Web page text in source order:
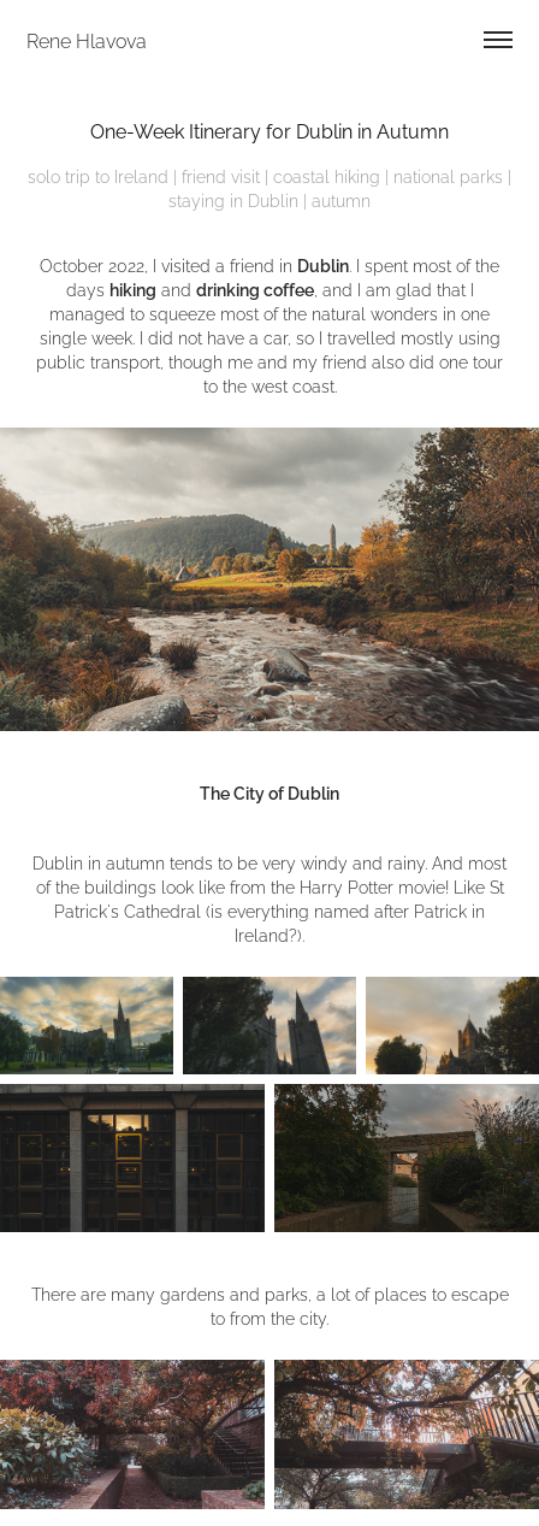
Rene Hlavova
One-Week Itinerary for Dublin in Autumn
solo trip to Ireland | friend visit | coastal hiking | national parks |
staying in Dublin | autumn
October 2022, I visited a friend in Dublin . I spent most of the
days hiking and drinking coffee, and I am glad that I
managed to squeeze most of the natural wonders in one
single week. I did not have a car, so I travelled mostly using
public transport, though me and my friend also did one tour
to the west coast.
The City of Dublin
Dublin in autumn tends to be very windy and rainy. And most
of the buildings look like from the Harry Potter movie! Like St
Patrick's Cathedral (is everything named after Patrick in
Ireland?).
There are many gardens and parks, a lot of places to escape
to from the city.